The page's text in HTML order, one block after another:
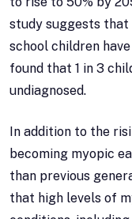
study suggests that
school children
found that 1 in 3
undiagnosed.
In addition to the
becoming myopic
than previous
that high levels of